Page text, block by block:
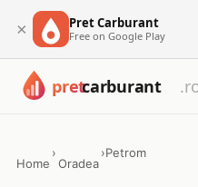
× Pret Carburant
Free on Google Play
Home
›
Oradea
›Petrom